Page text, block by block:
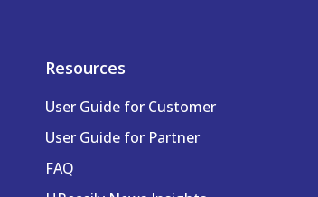
Resources
User Guide for Customer
User Guide for Partner
FAQ